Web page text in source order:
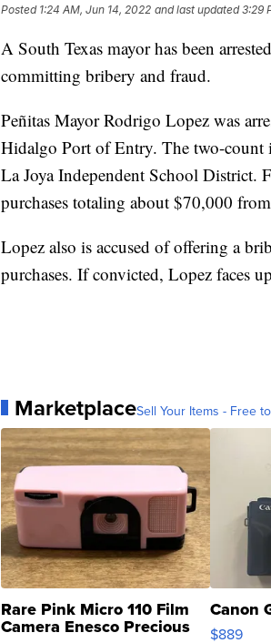
Posted 1:24 AM, Jun 14, 2022 and last updated 3:29
A South Texas mayor has been
committing bribery and fraud.
Peñitas Mayor Rodrigo Lopez was
Hidalgo Port of Entry. The two-count
La Joya Independent School District.
purchases totaling about $70,000
Lopez also is accused of offering a
purchases. If convicted, Lopez faces
MarketplaceSell Your Items - Free
Rare Pink Micro 110 Film
Camera Enesco Precious
Canon
$889